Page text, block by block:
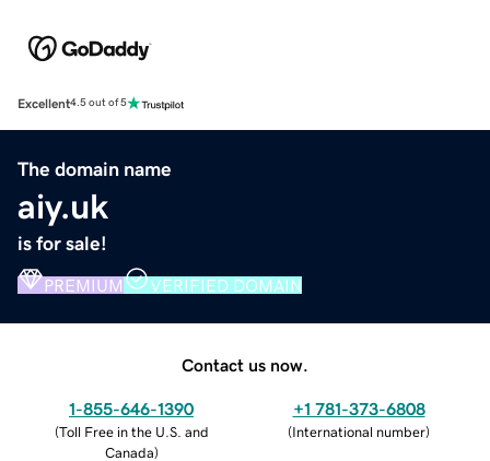
Excellent4.5 out of 5
The domain name
aiy.uk
is for sale!
PREMIUM VERIFIED DOMAIN
Contact us now.
1-855-646-1390
(Toll Free in the U.S. and
Canada)
+1 781-373-6808
(International number)